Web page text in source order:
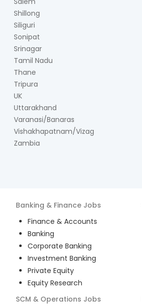
Shillong
Siliguri
Sonipat
Srinagar
Tamil Nadu
Thane
Tripura
UK
Uttarakhand
Varanasi/Banaras
Vishakhapatnam/Vizag
Zambia
Banking & Finance Jobs
Finance & Accounts
Banking
Corporate Banking
Investment Banking
Private Equity
Equity Research
SCM & Operations Jobs